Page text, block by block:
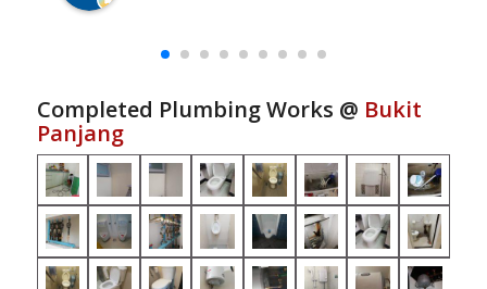
Completed Plumbing Works @ Bukit
Panjang